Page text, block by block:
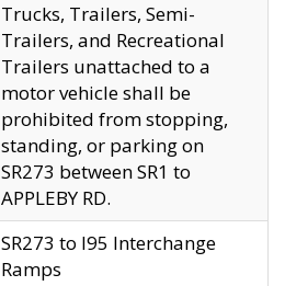
Trucks, Trailers, Semi-
Trailers, and Recreational
Trailers unattached to a
motor vehicle shall be
prohibited from stopping,
standing, or parking on
SR273 between SR1 to
APPLEBY RD.
SR273 to I95 Interchange
Ramps